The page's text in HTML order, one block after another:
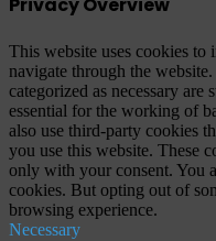
This website uses cookies
navigate through the
categorized as necessary are
essential for the working of
also use third-party cookies
you use this website. These
only with your consent. You
cookies. But opting out of
browsing experience.
Necessary